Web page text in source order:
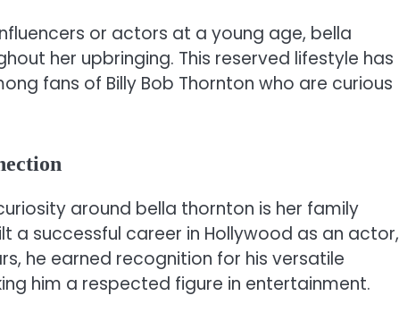
or actors at a young age, bella
her upbringing. This reserved lifestyle has
fans of Billy Bob Thornton who are curious
around bella thornton is her family
a successful career in Hollywood as an actor,
he earned recognition for his versatile
him a respected figure in entertainment.